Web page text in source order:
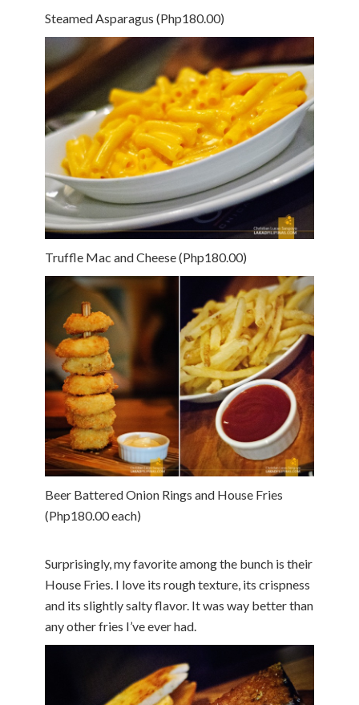
Steamed Asparagus (Php180.00)
Truffle Mac and Cheese (Php180.00)
Beer Battered Onion Rings and House Fries
(Php180.00 each)
Surprisingly, my favorite among the bunch is their
House Fries. I love its rough texture, its crispness
and its slightly salty flavor. It was way better than
any other fries I’ve ever had.